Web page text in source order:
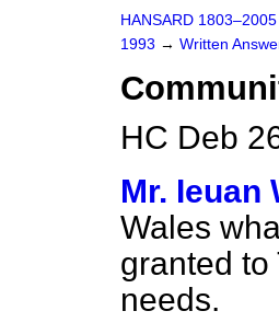
HANSARD 1803–2005
1993 → Written
HC Deb
Mr. Ieuan
Wales
granted to
needs.